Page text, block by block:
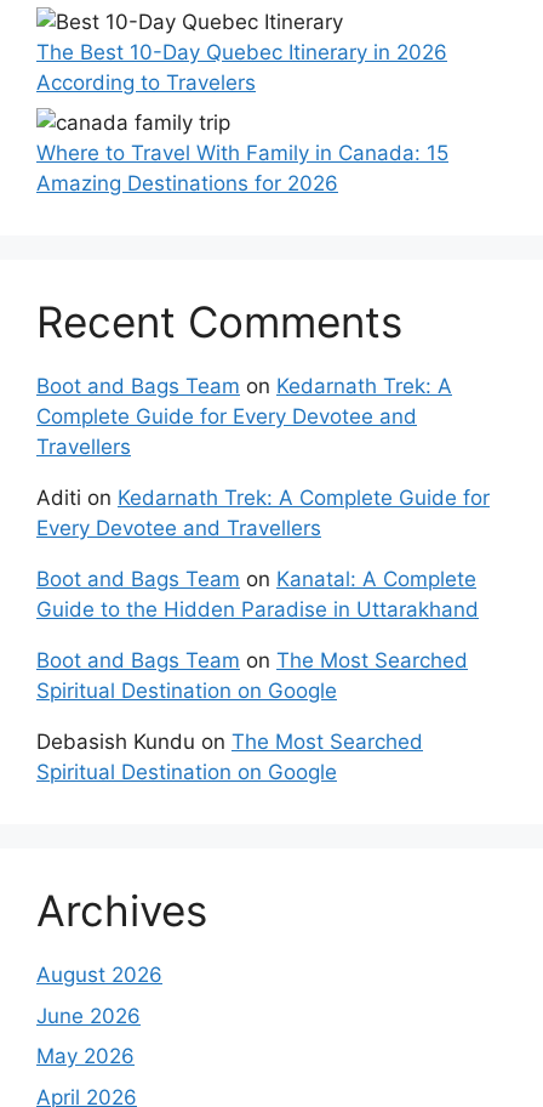
The Best 10-Day Quebec Itinerary in 2026
According to Travelers
Where to Travel With Family in Canada: 15
Amazing Destinations for 2026
Recent Comments
Boot and Bags Team on Kedarnath Trek: A
Complete Guide for Every Devotee and
Travellers
Aditi on Kedarnath Trek: A Complete Guide for
Every Devotee and Travellers
Boot and Bags Team on Kanatal: A Complete
Guide to the Hidden Paradise in Uttarakhand
Boot and Bags Team on The Most Searched
Spiritual Destination on Google
Debasish Kundu on The Most Searched
Spiritual Destination on Google
Archives
August 2026
June 2026
May 2026
April 2026